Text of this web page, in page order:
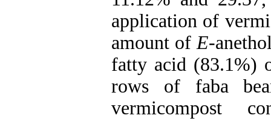
application of
amount of E-
fatty acid (83.1%)
rows of faba
vermicompost